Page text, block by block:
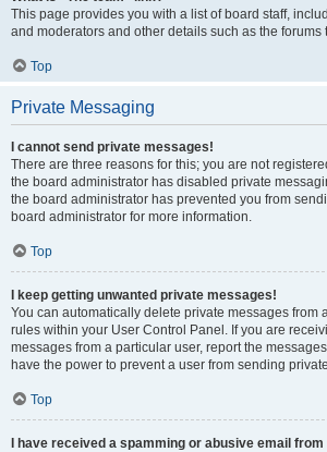
This page provides you with a list of board staff,
and moderators and other details such as the forums
Top
Private Messaging
I cannot send private messages!
There are three reasons for this; you are not
the board administrator has disabled private
the board administrator has prevented you from
board administrator for more information.
Top
I keep getting unwanted private messages!
You can automatically delete private messages from
rules within your User Control Panel. If you are
messages from a particular user, report the
have the power to prevent a user from sending
Top
I have received a spamming or abusive email